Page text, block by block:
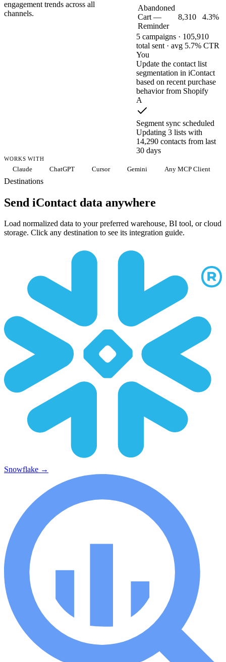
engagement trends across all
channels.
Abandoned
Cart —
Reminder
8,310 4.3%
5 campaigns · 105,910
total sent · avg 5.7% CTR
You
Update the contact list
segmentation in iContact
based on recent purchase
behavior from Shopify
A
Segment sync scheduled
Updating 3 lists with
14,290 contacts from last
30 days
WORKS WITH
Claude ChatGPT Cursor Gemini Any MCP Client
Destinations
Send iContact data anywhere
Load normalized data to your preferred warehouse, BI tool, or cloud
storage. Click any destination to see its integration guide.
Snowflake →